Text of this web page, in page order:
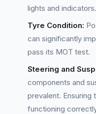
lights and indicators.
Tyre Condition:
can significantly
pass its MOT test.
Steering and
components and
prevalent. Ensuring
functioning